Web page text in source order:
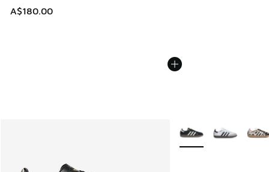
A$180.00
More Colors Available